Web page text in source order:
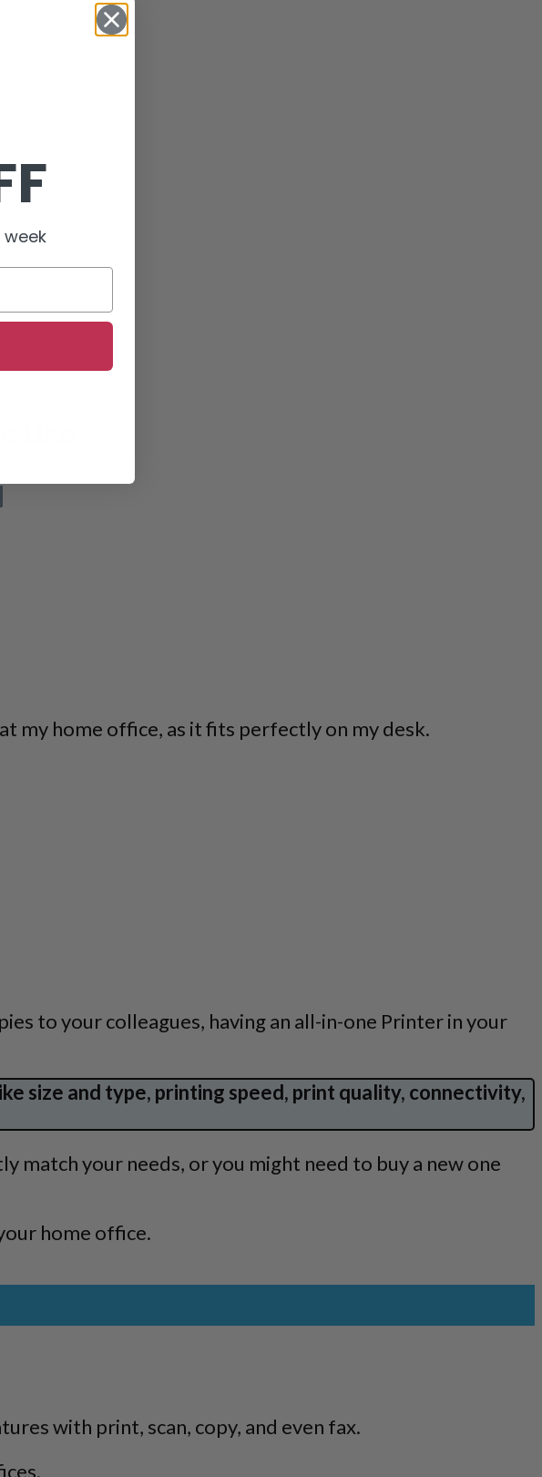
my home office, as it fits perfectly on my desk.
to your colleagues, having an all-in-one Printer in your
size and type, printing speed, print quality, connectivity,
match your needs, or you might need to buy a new one
home office.
with print, scan, copy, and even fax.